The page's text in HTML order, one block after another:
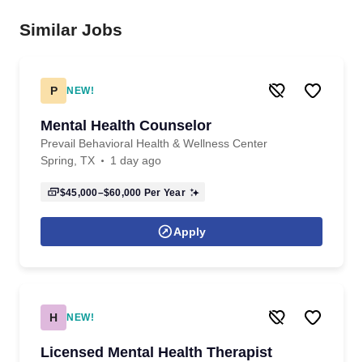
Similar Jobs
P NEW!
Mental Health Counselor
Prevail Behavioral Health & Wellness Center
Spring, TX
1 day ago
$45,000–$60,000 Per Year
Apply
H NEW!
Licensed Mental Health Therapist